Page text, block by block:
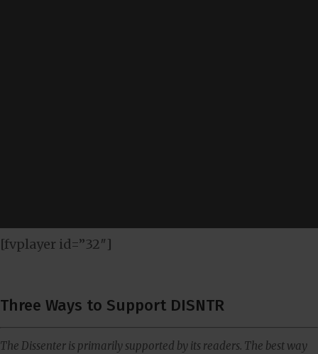
[fvplayer id=”32″]
Three Ways to Support DISNTR
The Dissenter is primarily supported by its readers. The best way